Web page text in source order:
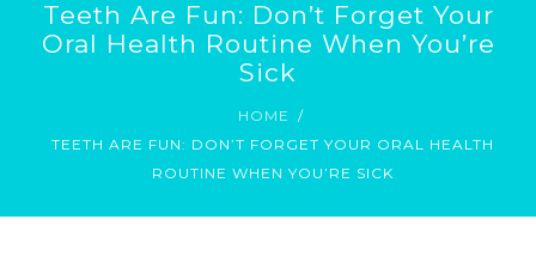
CONTACT
SERVICES
REVIEWS
Teeth Are Fun: Don’t Forget Your
Oral Health Routine When You’re
Sick
HOME
TEETH ARE FUN: DON’T FORGET YOUR ORAL HEALTH
ROUTINE WHEN YOU’RE SICK